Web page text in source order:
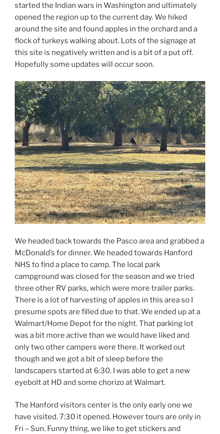
started the Indian wars in Washington and ultimately
opened the region up to the current day. We hiked
around the site and found apples in the orchard and a
flock of turkeys walking about. Lots of the signage at
this site is negatively written and is a bit of a put off.
Hopefully some updates will occur soon.
We headed back towards the Pasco area and grabbed a
McDonald’s for dinner. We headed towards Hanford
NHS to find a place to camp. The local park
campground was closed for the season and we tried
three other RV parks, which were more trailer parks.
There is a lot of harvesting of apples in this area so I
presume spots are filled due to that. We ended up at a
Walmart/Home Depot for the night. That parking lot
was a bit more active than we would have liked and
only two other campers were there. It worked out
though and we got a bit of sleep before the
landscapers started at 6:30. I was able to get a new
eyebolt at HD and some chorizo at Walmart.
The Hanford visitors center is the only early one we
have visited. 7:30 it opened. However tours are only in
Fri – Sun. Funny thing, we like to get stickers and